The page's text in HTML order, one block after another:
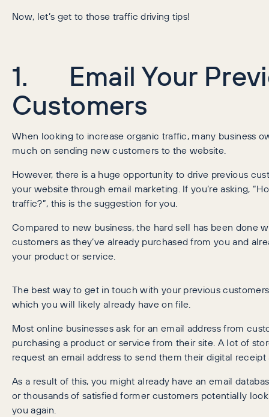
Now, let’s get to those traffic driving tips!
1. Email Your
Customers
When looking to increase organic traffic, many business
much on sending new customers to the website.
However, there is a huge opportunity to drive previous
your website through email marketing. If you’re asking,
traffic?”, this is the suggestion for you.
Compared to new business, the hard sell has been done
customers as they’ve already purchased from you and
your product or service.
The best way to get in touch with your previous
which you will likely already have on file.
Most online businesses ask for an email address from
purchasing a product or service from their site. A lot of
request an email address to send them their digital
As a result of this, you might already have an email
or thousands of satisfied former customers potentially
you again.